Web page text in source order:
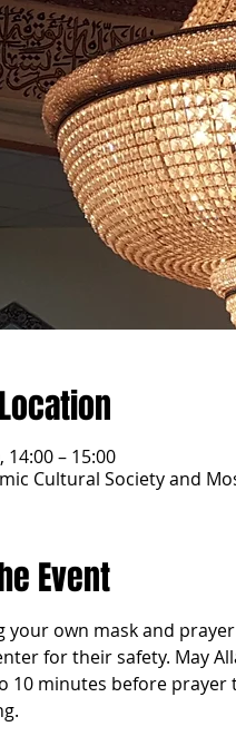
14:00 – 15:00
Cultural Society and
Event
your own mask and
for their safety. May
10 minutes before prayer